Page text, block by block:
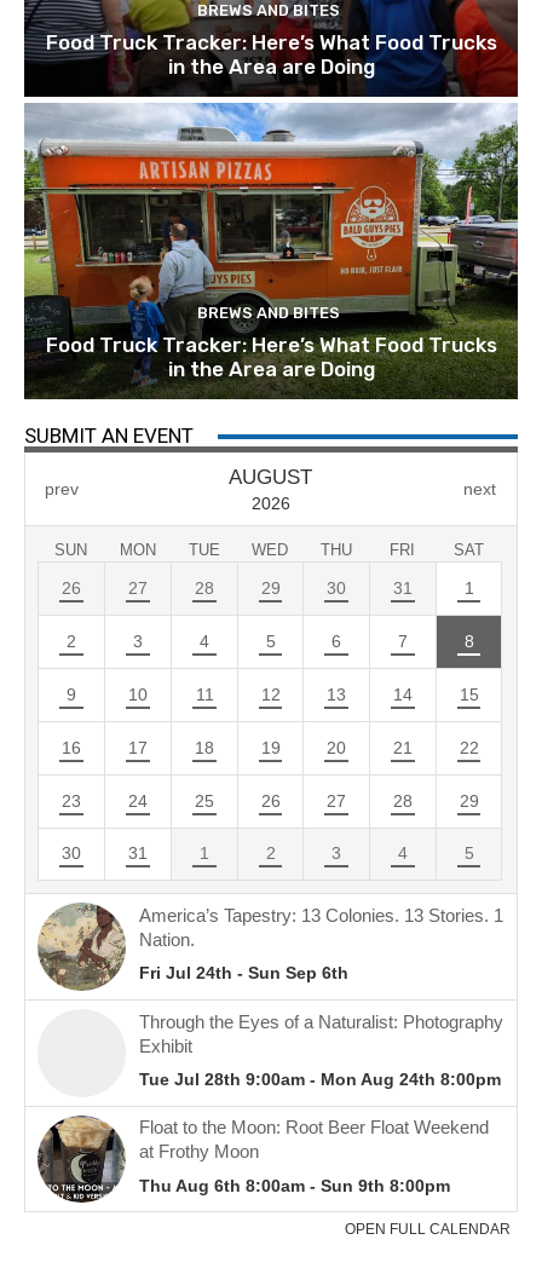
BREWS AND BITES
Food Truck Tracker: Here’s What Food Trucks
in the Area are Doing
BREWS AND BITES
Food Truck Tracker: Here’s What Food Trucks
in the Area are Doing
SUBMIT AN EVENT